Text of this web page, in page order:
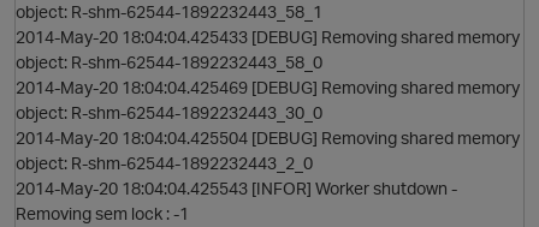
object: R-shm-62544-1892232443_58_1
2014-May-20 18:04:04.425433 [DEBUG] Removing shared memory
object: R-shm-62544-1892232443_58_0
2014-May-20 18:04:04.425469 [DEBUG] Removing shared memory
object: R-shm-62544-1892232443_30_0
2014-May-20 18:04:04.425504 [DEBUG] Removing shared memory
object: R-shm-62544-1892232443_2_0
2014-May-20 18:04:04.425543 [INFOR] Worker shutdown -
Removing sem lock : -1